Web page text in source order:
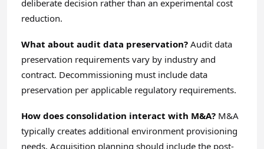
deliberate decision rather than an experimental cost
reduction.
What about audit data preservation? Audit data
preservation requirements vary by industry and
contract. Decommissioning must include data
preservation per applicable regulatory requirements.
How does consolidation interact with M&A? M&A
typically creates additional environment provisioning
needs. Acquisition planning should include the post-